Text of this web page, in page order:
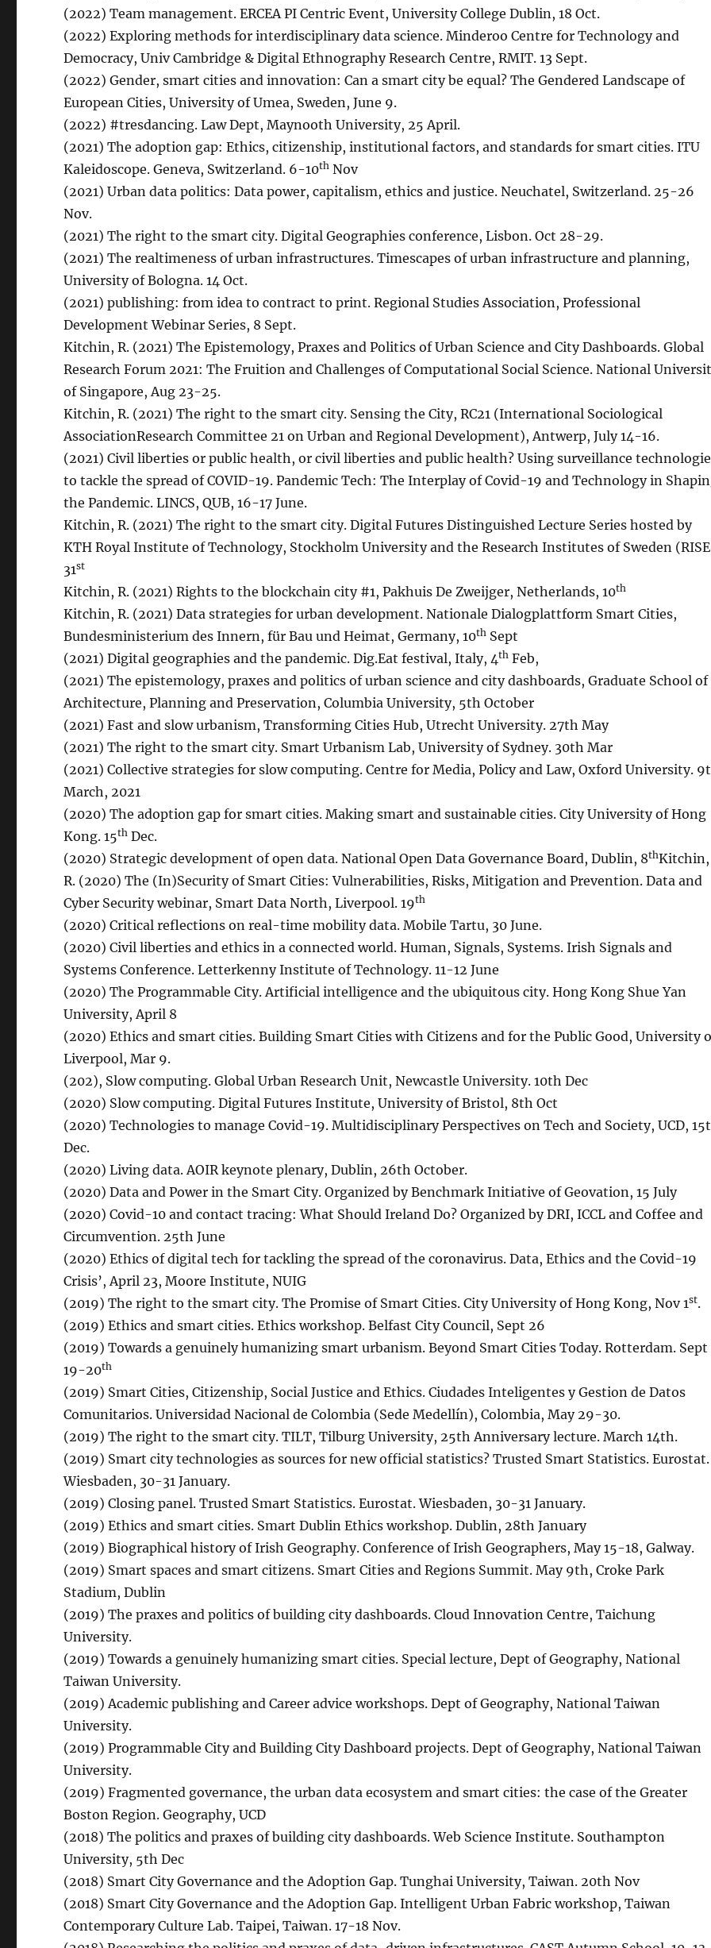
(2022) Team management. ERCEA PI Centric Event, University College Dublin, 18 Oct.
(2022) Exploring methods for interdisciplinary data science. Minderoo Centre for Technology and
Democracy, Univ Cambridge & Digital Ethnography Research Centre, RMIT. 13 Sept.
(2022) Gender, smart cities and innovation: Can a smart city be equal? The Gendered Landscape of
European Cities, University of Umea, Sweden, June 9.
(2022) #tresdancing. Law Dept, Maynooth University, 25 April.
(2021) The adoption gap: Ethics, citizenship, institutional factors, and standards for smart cities. ITU
Kaleidoscope. Geneva, Switzerland. 6-10th Nov
(2021) Urban data politics: Data power, capitalism, ethics and justice. Neuchatel, Switzerland. 25-26
Nov.
(2021) The right to the smart city. Digital Geographies conference, Lisbon. Oct 28-29.
(2021) The realtimeness of urban infrastructures. Timescapes of urban infrastructure and planning,
University of Bologna. 14 Oct.
(2021) publishing: from idea to contract to print. Regional Studies Association, Professional
Development Webinar Series, 8 Sept.
Kitchin, R. (2021) The Epistemology, Praxes and Politics of Urban Science and City Dashboards. Global
Research Forum 2021: The Fruition and Challenges of Computational Social Science. National
of Singapore, Aug 23-25.
Kitchin, R. (2021) The right to the smart city. Sensing the City, RC21 (International Sociological
AssociationResearch Committee 21 on Urban and Regional Development), Antwerp, July 14-16.
(2021) Civil liberties or public health, or civil liberties and public health? Using surveillance
to tackle the spread of COVID-19. Pandemic Tech: The Interplay of Covid-19 and Technology in
the Pandemic. LINCS, QUB, 16-17 June.
Kitchin, R. (2021) The right to the smart city. Digital Futures Distinguished Lecture Series hosted by
KTH Royal Institute of Technology, Stockholm University and the Research Institutes of Sweden
31st
Kitchin, R. (2021) Rights to the blockchain city #1, Pakhuis De Zweijger, Netherlands, 10th
Kitchin, R. (2021) Data strategies for urban development. Nationale Dialogplattform Smart Cities,
Bundesministerium des Innern, für Bau und Heimat, Germany, 10th Sept
(2021) Digital geographies and the pandemic. Dig.Eat festival, Italy, 4th Feb,
(2021) The epistemology, praxes and politics of urban science and city dashboards, Graduate School of
Architecture, Planning and Preservation, Columbia University, 5th October
(2021) Fast and slow urbanism, Transforming Cities Hub, Utrecht University. 27th May
(2021) The right to the smart city. Smart Urbanism Lab, University of Sydney. 30th Mar
(2021) Collective strategies for slow computing. Centre for Media, Policy and Law, Oxford University.
March, 2021
(2020) The adoption gap for smart cities. Making smart and sustainable cities. City University of Hong
Kong. 15th Dec.
(2020) Strategic development of open data. National Open Data Governance Board, Dublin, 8thKitchin,
R. (2020) The (In)Security of Smart Cities: Vulnerabilities, Risks, Mitigation and Prevention. Data and
Cyber Security webinar, Smart Data North, Liverpool. 19th
(2020) Critical reflections on real-time mobility data. Mobile Tartu, 30 June.
(2020) Civil liberties and ethics in a connected world. Human, Signals, Systems. Irish Signals and
Systems Conference. Letterkenny Institute of Technology. 11-12 June
(2020) The Programmable City. Artificial intelligence and the ubiquitous city. Hong Kong Shue Yan
University, April 8
(2020) Ethics and smart cities. Building Smart Cities with Citizens and for the Public Good, University
Liverpool, Mar 9.
(202), Slow computing. Global Urban Research Unit, Newcastle University. 10th Dec
(2020) Slow computing. Digital Futures Institute, University of Bristol, 8th Oct
(2020) Technologies to manage Covid-19. Multidisciplinary Perspectives on Tech and Society, UCD,
Dec.
(2020) Living data. AOIR keynote plenary, Dublin, 26th October.
(2020) Data and Power in the Smart City. Organized by Benchmark Initiative of Geovation, 15 July
(2020) Covid-10 and contact tracing: What Should Ireland Do? Organized by DRI, ICCL and Coffee and
Circumvention. 25th June
(2020) Ethics of digital tech for tackling the spread of the coronavirus. Data, Ethics and the Covid-19
Crisis’, April 23, Moore Institute, NUIG
(2019) The right to the smart city. The Promise of Smart Cities. City University of Hong Kong, Nov 1st.
(2019) Ethics and smart cities. Ethics workshop. Belfast City Council, Sept 26
(2019) Towards a genuinely humanizing smart urbanism. Beyond Smart Cities Today. Rotterdam. Sept
19-20th
(2019) Smart Cities, Citizenship, Social Justice and Ethics. Ciudades Inteligentes y Gestion de Datos
Comunitarios. Universidad Nacional de Colombia (Sede Medellín), Colombia, May 29-30.
(2019) The right to the smart city. TILT, Tilburg University, 25th Anniversary lecture. March 14th.
(2019) Smart city technologies as sources for new official statistics? Trusted Smart Statistics. Eurostat.
Wiesbaden, 30-31 January.
(2019) Closing panel. Trusted Smart Statistics. Eurostat. Wiesbaden, 30-31 January.
(2019) Ethics and smart cities. Smart Dublin Ethics workshop. Dublin, 28th January
(2019) Biographical history of Irish Geography. Conference of Irish Geographers, May 15-18, Galway.
(2019) Smart spaces and smart citizens. Smart Cities and Regions Summit. May 9th, Croke Park
Stadium, Dublin
(2019) The praxes and politics of building city dashboards. Cloud Innovation Centre, Taichung
University.
(2019) Towards a genuinely humanizing smart cities. Special lecture, Dept of Geography, National
Taiwan University.
(2019) Academic publishing and Career advice workshops. Dept of Geography, National Taiwan
University.
(2019) Programmable City and Building City Dashboard projects. Dept of Geography, National Taiwan
University.
(2019) Fragmented governance, the urban data ecosystem and smart cities: the case of the Greater
Boston Region. Geography, UCD
(2018) The politics and praxes of building city dashboards. Web Science Institute. Southampton
University, 5th Dec
(2018) Smart City Governance and the Adoption Gap. Tunghai University, Taiwan. 20th Nov
(2018) Smart City Governance and the Adoption Gap. Intelligent Urban Fabric workshop, Taiwan
Contemporary Culture Lab. Taipei, Taiwan. 17-18 Nov.